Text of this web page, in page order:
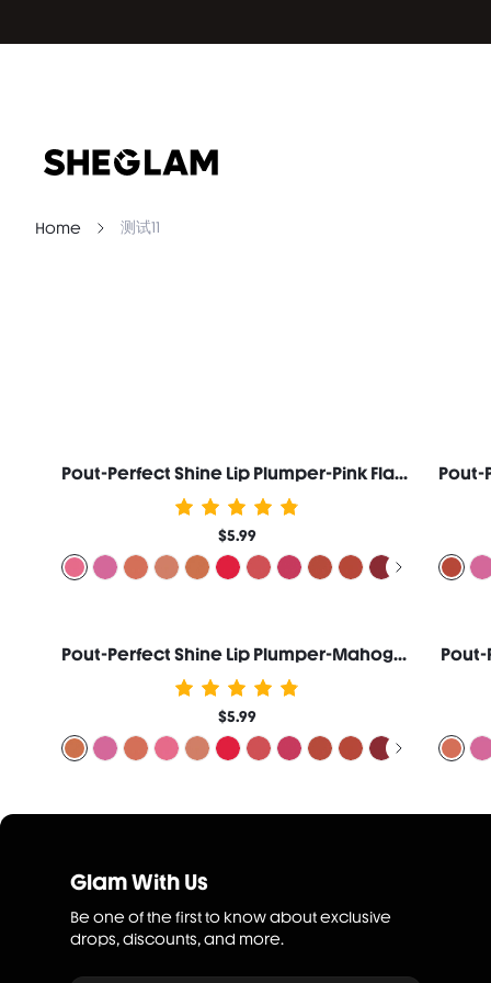
Home 测试11
Pout-Perfect Shine Lip Plumper-Pink Flamingo
$5.99
Pout-Perfect Shine Lip Plumper-Mahogany Magic
$5.99
Glam With Us
Be one of the first to know about exclusive
drops, discounts, and more.